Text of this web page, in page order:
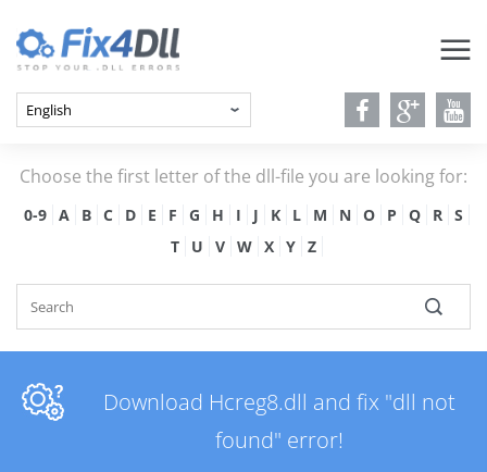
Choose the first letter of the dll-file you are looking for:
0-9 A B C D E F G H I J K L M N O P Q R
S
T
U V W X Y Z
Download Hcreg8.dll and fix "dll not
found" error!